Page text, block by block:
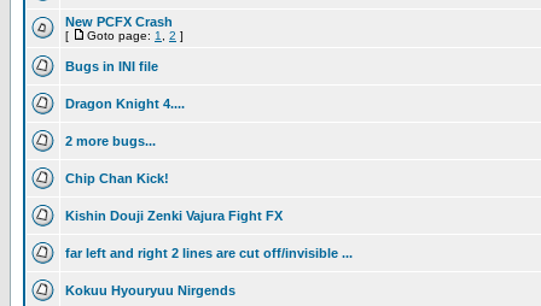
New PCFX Crash
[ Goto page: 1 2 ]
Bugs in INI file
Dragon Knight 4....
2 more bugs...
Chip Chan Kick!
Kishin Douji Zenki Vajura Fight FX
far left and right 2 lines are cut off/invisible ...
Kokuu Hyouryuu Nirgends